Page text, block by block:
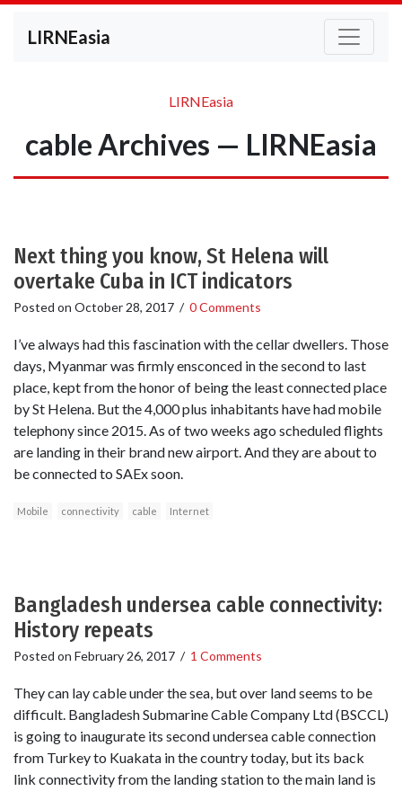
LIRNEasia
LIRNEasia
cable Archives — LIRNEasia
Next thing you know, St Helena will
overtake Cuba in ICT indicators
Posted on October 28, 2017 / 0 Comments
I’ve always had this fascination with the cellar dwellers. Those
days, Myanmar was firmly ensconced in the second to last
place, kept from the honor of being the least connected place
by St Helena. But the 4,000 plus inhabitants have had mobile
telephony since 2015. As of two weeks ago scheduled flights
are landing in their brand new airport. And they are about to
be connected to SAEx soon.
Mobile connectivity cable Internet
Bangladesh undersea cable connectivity:
History repeats
Posted on February 26, 2017 / 1 Comments
They can lay cable under the sea, but over land seems to be
difficult. Bangladesh Submarine Cable Company Ltd (BSCCL)
is going to inaugurate its second undersea cable connection
from Turkey to Kuakata in the country today, but its back
link connectivity from the landing station to the main land is